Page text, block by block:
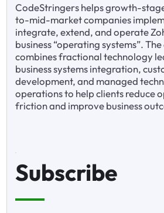
CodeStringers helps growth-
to-mid-market companies
integrate, extend, and operate
business “operating systems”.
combines fractional technology
business systems integration,
development, and managed
operations to help clients reduce
friction and improve business
Subscribe